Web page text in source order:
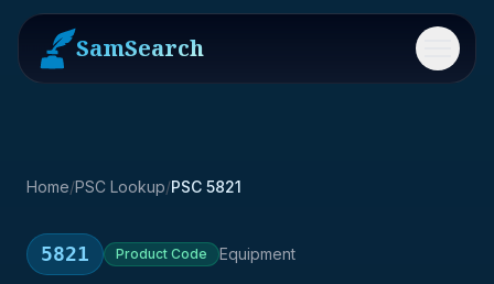
SamSearch Menu
Home/PSC Lookup/PSC 5821
5821 Product Code Equipment